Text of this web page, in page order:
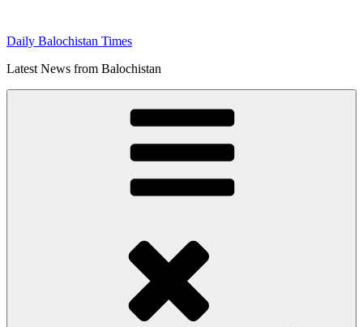
content
Daily Balochistan Times
Latest News from Balochistan